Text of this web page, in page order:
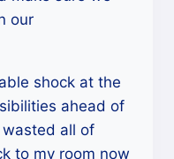
our
shock at the
ahead of
wasted all of
to my room now